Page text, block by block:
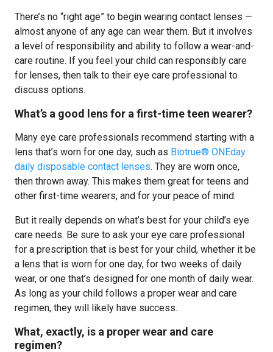
There’s no “right age” to begin wearing contact lenses —
almost anyone of any age can wear them. But it involves
a level of responsibility and ability to follow a wear-and-
care routine. If you feel your child can responsibly care
for lenses, then talk to their eye care professional to
discuss options.
What’s a good lens for a first-time teen wearer?
Many eye care professionals recommend starting with a
lens that’s worn for one day, such as Biotrue® ONEday
daily disposable contact lenses. They are worn once,
then thrown away. This makes them great for teens and
other first-time wearers, and for your peace of mind.
But it really depends on what’s best for your child’s eye
care needs. Be sure to ask your eye care professional
for a prescription that is best for your child, whether it be
a lens that is worn for one day, for two weeks of daily
wear, or one that’s designed for one month of daily wear.
As long as your child follows a proper wear and care
regimen, they will likely have success.
What, exactly, is a proper wear and care
regimen?